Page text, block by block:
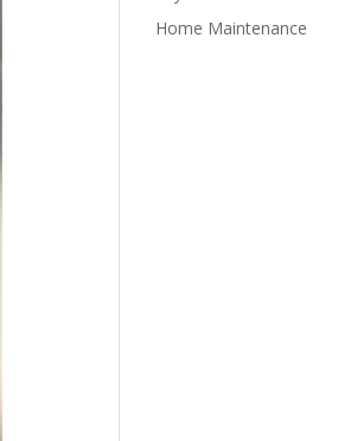
Home Maintenance